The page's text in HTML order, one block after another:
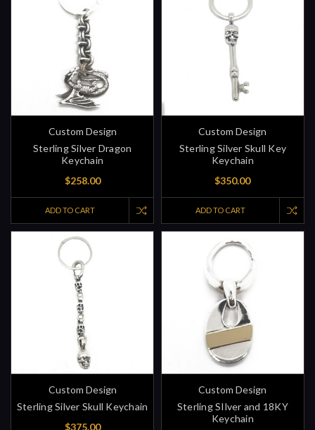
Custom Design
Sterling Silver Dragon
Keychain
$258.00
ADD TO CART
Custom Design
Sterling Silver Skull Key
Keychain
$350.00
ADD TO CART
Custom Design
Sterling Silver Skull Keychain
$375.00
Custom Design
Sterling SIlver and 18KY
Keychain